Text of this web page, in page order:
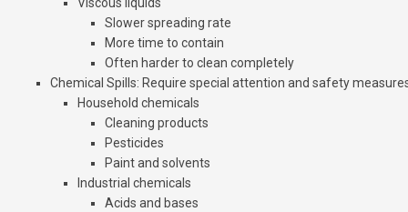
Slower spreading rate
More time to contain
Often harder to clean completely
Chemical Spills: Require special attention and safety
Household chemicals
Cleaning products
Pesticides
Paint and solvents
Industrial chemicals
Acids and bases